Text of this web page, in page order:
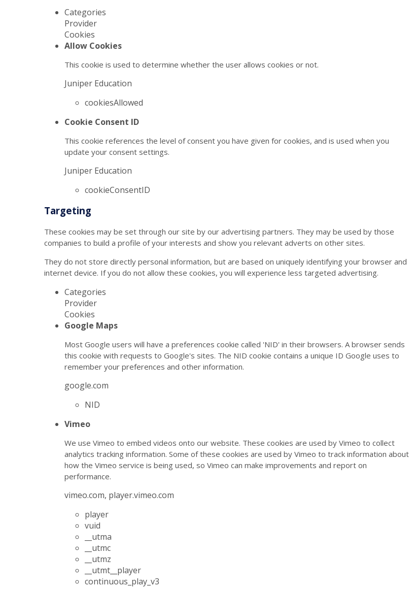
Categories
Provider
Cookies
Allow Cookies
This cookie is used to determine whether the user allows cookies or not.
Juniper Education
cookiesAllowed
Cookie Consent ID
This cookie references the level of consent you have given for cookies, and is used when you
update your consent settings.
Juniper Education
cookieConsentID
Targeting
These cookies may be set through our site by our advertising partners. They may be used by those
companies to build a profile of your interests and show you relevant adverts on other sites.
They do not store directly personal information, but are based on uniquely identifying your browser and
internet device. If you do not allow these cookies, you will experience less targeted advertising.
Categories
Provider
Cookies
Google Maps
Most Google users will have a preferences cookie called 'NID' in their browsers. A browser sends
this cookie with requests to Google's sites. The NID cookie contains a unique ID Google uses to
remember your preferences and other information.
google.com
NID
Vimeo
We use Vimeo to embed videos onto our website. These cookies are used by Vimeo to collect
analytics tracking information. Some of these cookies are used by Vimeo to track information about
how the Vimeo service is being used, so Vimeo can make improvements and report on
performance.
vimeo.com, player.vimeo.com
player
vuid
__utma
__utmc
__utmz
__utmt__player
continuous_play_v3